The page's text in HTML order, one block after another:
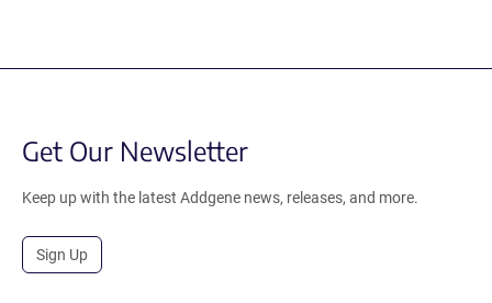
Get Our Newsletter
Keep up with the latest Addgene news, releases, and more.
Sign Up